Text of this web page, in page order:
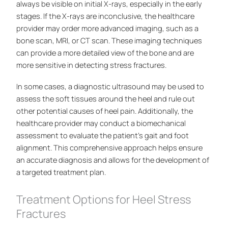
always be visible on initial X-rays, especially in the early
stages. If the X-rays are inconclusive, the healthcare
provider may order more advanced imaging, such as a
bone scan, MRI, or CT scan. These imaging techniques
can provide a more detailed view of the bone and are
more sensitive in detecting stress fractures.
In some cases, a diagnostic ultrasound may be used to
assess the soft tissues around the heel and rule out
other potential causes of heel pain. Additionally, the
healthcare provider may conduct a biomechanical
assessment to evaluate the patient’s gait and foot
alignment. This comprehensive approach helps ensure
an accurate diagnosis and allows for the development of
a targeted treatment plan.
Treatment Options for Heel Stress
Fractures